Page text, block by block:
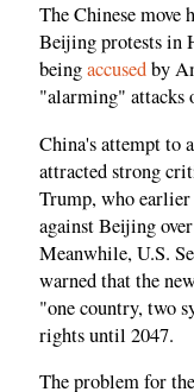
The Chinese move
Beijing protests in
beingaccusedby
"alarming" attacks
China's attempt to
attracted strong
Trump, who
against Beijing
Meanwhile, U.S.
warned that the
"one country, two
rights until 2047.
The problem for